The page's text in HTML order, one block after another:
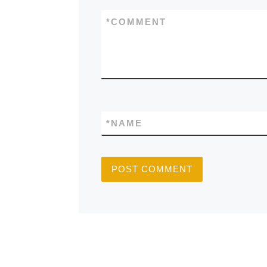
COMMENT
*
NAME
*